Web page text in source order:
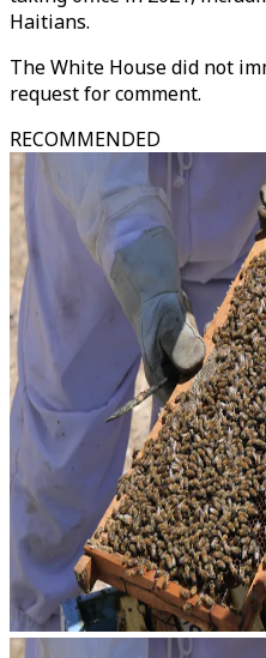
Haitians.
The White House did not
request for comment.
RECOMMENDED